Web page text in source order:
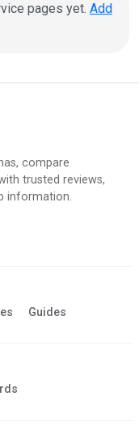
pages yet. Add
compare
trusted reviews,
information.
Guides